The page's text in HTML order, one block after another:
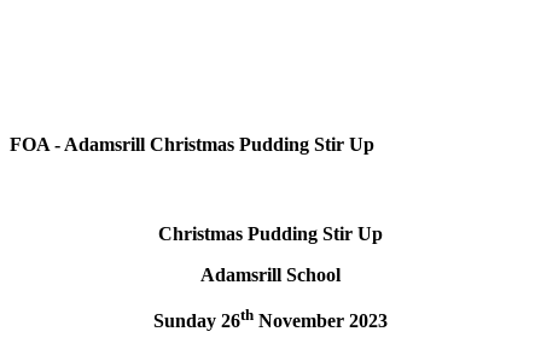
FOA - Adamsrill Christmas Pudding Stir Up
Christmas Pudding Stir Up
Adamsrill School
Sunday 26th November 2023